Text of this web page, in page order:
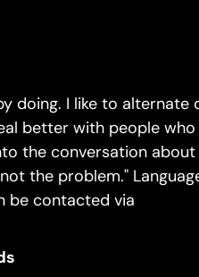
doing. I like to alternate
better with people who
the conversation
the problem."
be contacted via